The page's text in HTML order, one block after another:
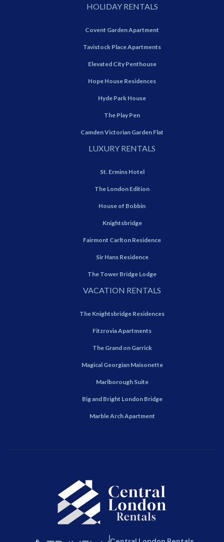
HOLIDAY RENTALS
Covent Garden Apartment
Tavistock Place Apartments
Elevated City Penthouse
Hope House Residences
Hyde Park House
The Play Pen
Camden Victorian Garden Flat
LUXURY RENTALS
St. Ermins Hotel
The London Edition
House of Bobbin
Knightsbridge
Fairmont Carlton Residence
Sir Hans Residence
The Tower Bridge Lodge
VACATION RENTALS
The Knightsbridge Residences
Fitzrovia Apartments
The Grand on Garrick
Magical Georgian Maisonette
Marlborough Suite
Big and Bright London Bridge
Marble Arch Apartment